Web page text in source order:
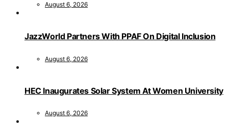
August 6, 2026
JazzWorld Partners With PPAF On Digital Inclusion
August 6, 2026
HEC Inaugurates Solar System At Women University
August 6, 2026